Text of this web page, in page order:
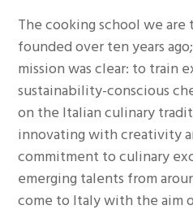
The cooking school we are
founded over ten years
mission was clear: to train
sustainability-conscious
on the Italian culinary
innovating with creativity
commitment to culinary
emerging talents from
come to Italy with the aim